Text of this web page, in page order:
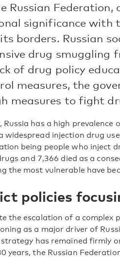
Russian Federation,
significance with
borders. Russian
drug smuggling
of drug policy
measures, the
measures to fight
Russia has a high
widespread injection drug
being people who inject
and 7,366 died as a
the most vulnerable have
policies
the escalation of a complex
as a major driver of
strategy has remained firmly
years, the Russian